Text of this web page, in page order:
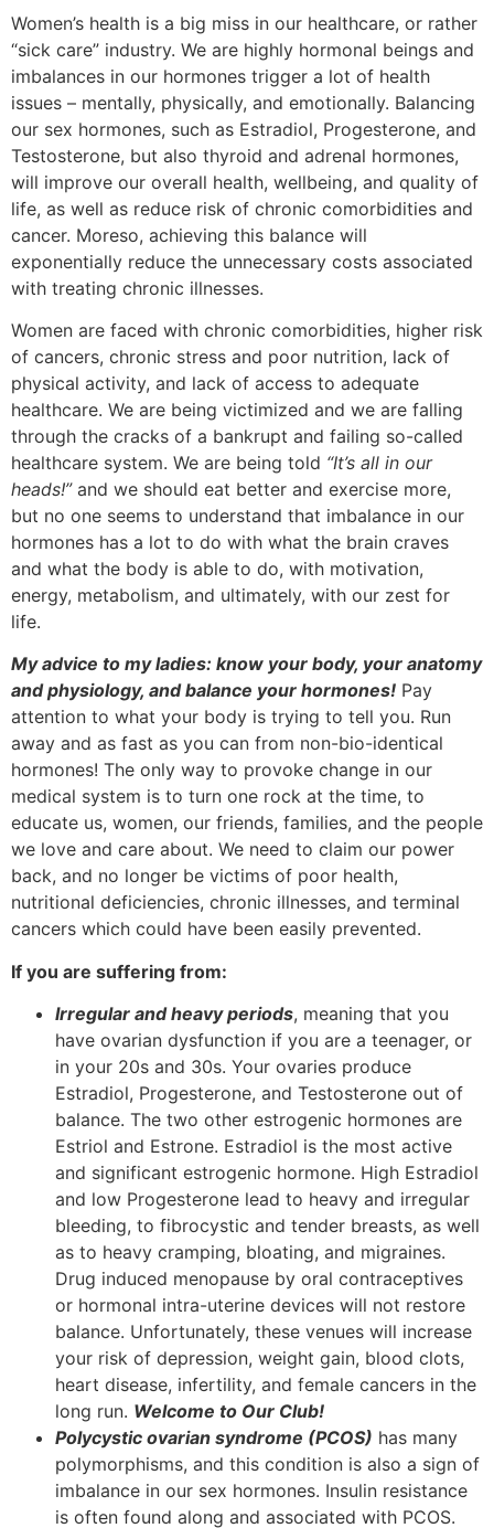
Women’s health is a big miss in our healthcare, or rather
“sick care” industry. We are highly hormonal beings and
imbalances in our hormones trigger a lot of health
issues – mentally, physically, and emotionally. Balancing
our sex hormones, such as Estradiol, Progesterone, and
Testosterone, but also thyroid and adrenal hormones,
will improve our overall health, wellbeing, and quality of
life, as well as reduce risk of chronic comorbidities and
cancer. Moreso, achieving this balance will
exponentially reduce the unnecessary costs associated
with treating chronic illnesses.
Women are faced with chronic comorbidities, higher risk
of cancers, chronic stress and poor nutrition, lack of
physical activity, and lack of access to adequate
healthcare. We are being victimized and we are falling
through the cracks of a bankrupt and failing so-called
healthcare system. We are being told “It’s all in our
heads!”and we should eat better and exercise more,
but no one seems to understand that imbalance in our
hormones has a lot to do with what the brain craves
and what the body is able to do, with motivation,
energy, metabolism, and ultimately, with our zest for
life.
My advice to my ladies: know your body, your anatomy
and physiology, and balance your hormones! Pay
attention to what your body is trying to tell you. Run
away and as fast as you can from non-bio-identical
hormones! The only way to provoke change in our
medical system is to turn one rock at the time, to
educate us, women, our friends, families, and the people
we love and care about. We need to claim our power
back, and no longer be victims of poor health,
nutritional deficiencies, chronic illnesses, and terminal
cancers which could have been easily prevented.
If you are suffering from:
Irregular and heavy periods, meaning that you
have ovarian dysfunction if you are a teenager, or
in your 20s and 30s. Your ovaries produce
Estradiol, Progesterone, and Testosterone out of
balance. The two other estrogenic hormones are
Estriol and Estrone. Estradiol is the most active
and significant estrogenic hormone. High Estradiol
and low Progesterone lead to heavy and irregular
bleeding, to fibrocystic and tender breasts, as well
as to heavy cramping, bloating, and migraines.
Drug induced menopause by oral contraceptives
or hormonal intra-uterine devices will not restore
balance. Unfortunately, these venues will increase
your risk of depression, weight gain, blood clots,
heart disease, infertility, and female cancers in the
long run. Welcome to Our Club!
Polycystic ovarian syndrome (PCOS) has many
polymorphisms, and this condition is also a sign of
imbalance in our sex hormones. Insulin resistance
is often found along and associated with PCOS.